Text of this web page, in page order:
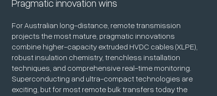
Pragmatic innovation wins
For Australian long-distance, remote transmission
projects the most mature, pragmatic innovations
combine higher-capacity extruded HVDC cables (XLPE),
robust insulation chemistry, trenchless installation
techniques, and comprehensive real-time monitoring.
Superconducting and ultra-compact technologies are
exciting, but for most remote bulk transfers today the